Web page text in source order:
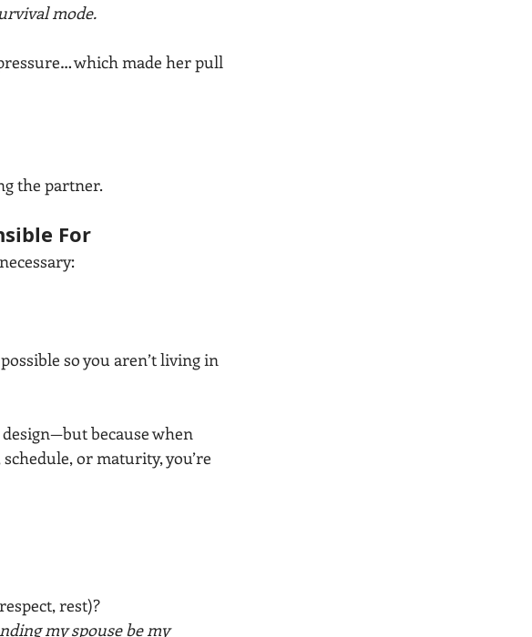
mode.
which made her pull
the partner.
For
so you aren’t living in
because when
or maturity, you’re
rest)?
my spouse be my